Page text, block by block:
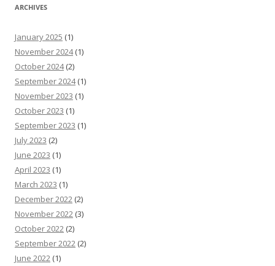
ARCHIVES
January 2025 (1)
November 2024(1)
October 2024(2)
September 2024(1)
November 2023 (1)
October 2023 (1)
September 2023 (1)
July 2023 (2)
June 2023 (1)
April 2023 (1)
March 2023 (1)
December 2022 (2)
November 2022 (3)
October 2022 (2)
September 2022 (2)
June 2022 (1)